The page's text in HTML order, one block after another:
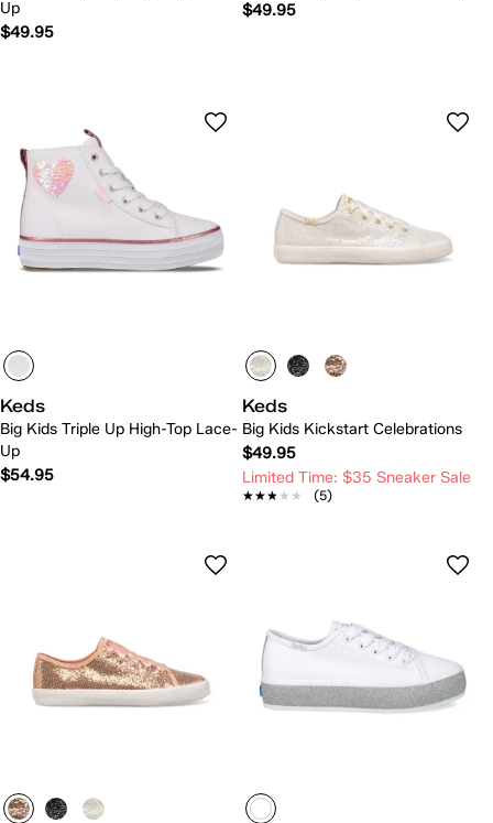
Up
$49.95
$49.95
Keds
Big Kids Triple Up High-Top Lace-
Up
$54.95
Keds
Big Kids Kickstart Celebrations
$49.95
Limited Time: $35 Sneaker Sale
★★★★★
★★★★★ (5)